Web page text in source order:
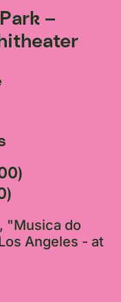
–
"Musica do
Angeles - at